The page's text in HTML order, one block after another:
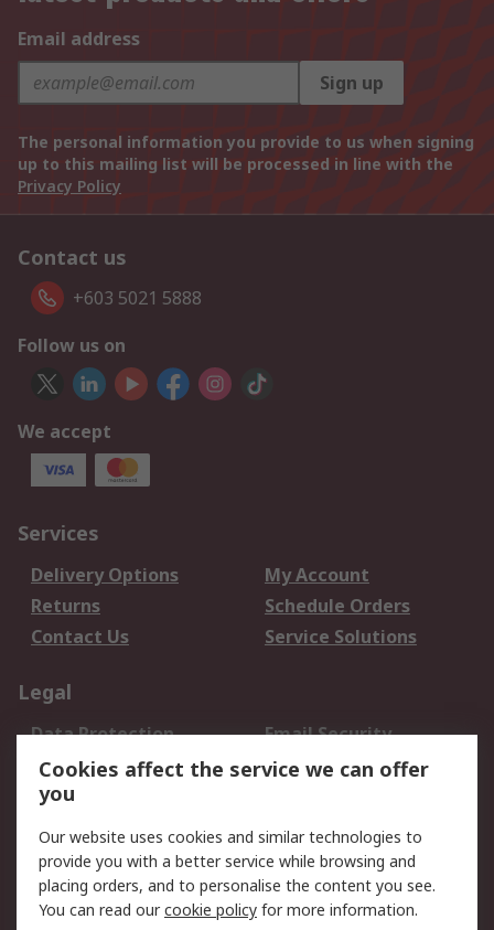
Email address
Sign up
The personal information you provide to us when signing
up to this mailing list will be processed in line with the
Privacy Policy
Contact us
+603 5021 5888
Follow us on
We accept
Services
Delivery Options
My Account
Returns
Schedule Orders
Contact Us
Service Solutions
Legal
Data Protection
Email Security
Privacy Policy
Website Terms
Terms and Conditions
About RS
About Us Careers
Cookies affect the service we can offer
you
Our website uses cookies and similar technologies to
provide you with a better service while browsing and
placing orders, and to personalise the content you see.
You can read ourcookie policy for more information.